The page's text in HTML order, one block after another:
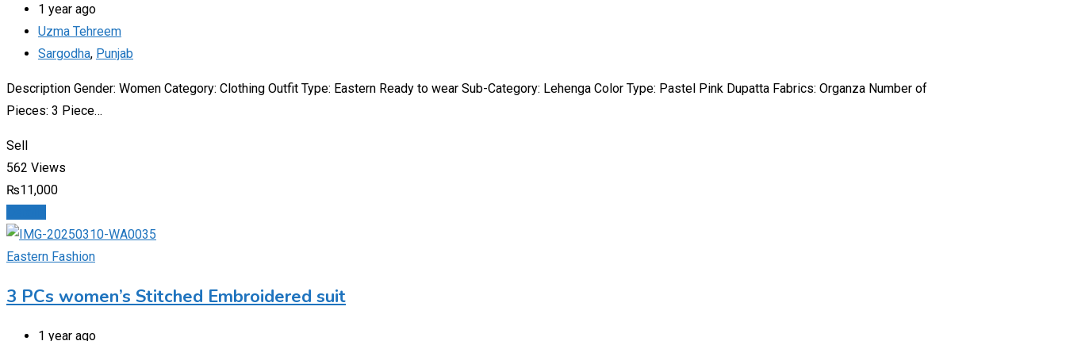
1 year ago
Uzma Tehreem
Sargodha, Punjab
Description Gender: Women Category: Clothing Outfit Type: Eastern Ready to wear Sub-Category: Lehenga Color Type: Pastel Pink Dupatta Fabrics: Organza Number of
Pieces: 3 Piece…
Sell
562 Views
₨11,000
Eastern Fashion
3 PCs women’s Stitched Embroidered suit
1 year ago